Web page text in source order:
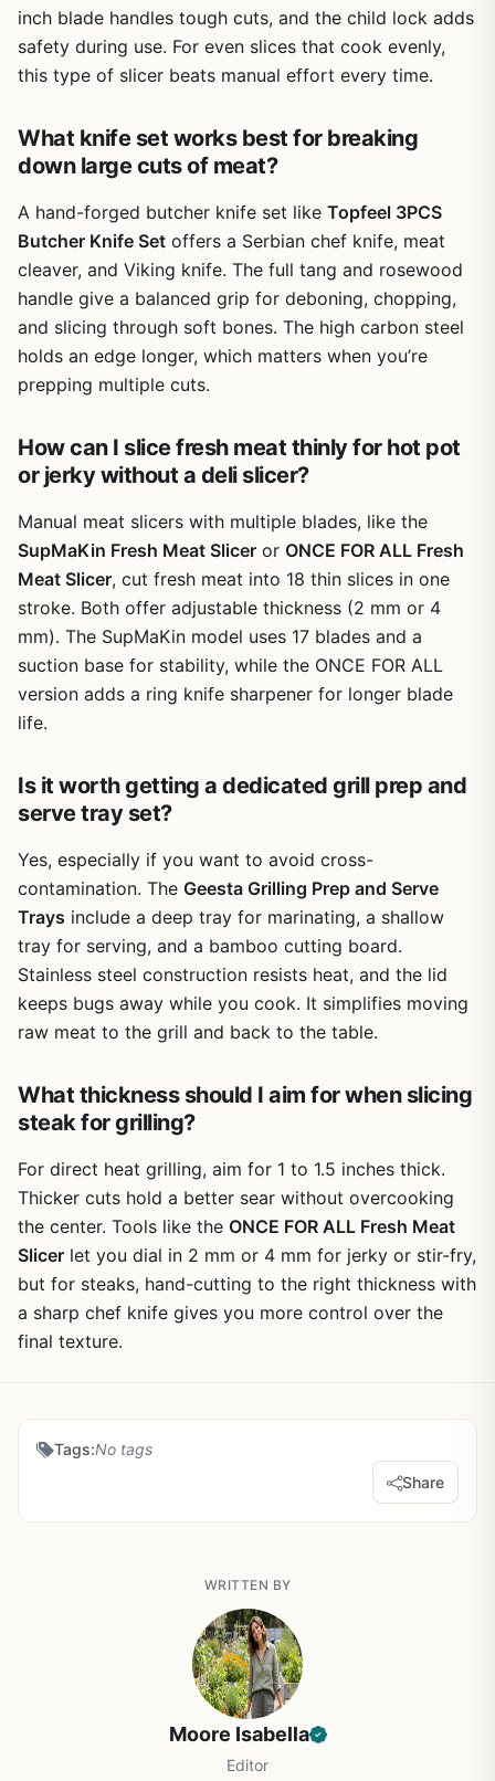
maintenance for high carbon steel, and it ensures your
knives stay sharp and reliable for seasons of outdoor
cooking.
storage block. When packing for a camping trip, you'll
need to wrap each blade individually or use a knife roll to
prevent accidents. Additionally, the knives are not
dishwasher safe, so expect to spend a few minutes
cleaning them by hand after each meal. However, for the
quality and performance, this minor inconvenience is a fair
trade-off.
Overall, the Topfeel Butcher Knife Set is an excellent
choice for anyone who loves cooking outdoors. Whether
you're a backyard BBQ master, a weekend camper, or a
dedicated tailgater, these knives provide the cutting
thoughtful gift for the outdoor cooking fanatic in your life,
presented in a premium black gift box. With proper care,
this set will be a trusted companion for many grilling
inch blade handles tough cuts, and the child lock adds
safety during use. For even slices that cook evenly,
this type of slicer beats manual effort every time.
What knife set works best for breaking
down large cuts of meat?
A hand-forged butcher knife set like Topfeel 3PCS
Butcher Knife Set offers a Serbian chef knife, meat
cleaver, and Viking knife. The full tang and rosewood
handle give a balanced grip for deboning, chopping,
and slicing through soft bones. The high carbon steel
holds an edge longer, which matters when you’re
prepping multiple cuts.
How can I slice fresh meat thinly for hot pot
or jerky without a deli slicer?
Manual meat slicers with multiple blades, like the
SupMaKin Fresh Meat Slicer or ONCE FOR ALL Fresh
Meat Slicer, cut fresh meat into 18 thin slices in one
stroke. Both offer adjustable thickness (2 mm or 4
mm). The SupMaKin model uses 17 blades and a
suction base for stability, while the ONCE FOR ALL
version adds a ring knife sharpener for longer blade
life.
Is it worth getting a dedicated grill prep and
serve tray set?
Yes, especially if you want to avoid cross-
contamination. The Geesta Grilling Prep and Serve
Trays include a deep tray for marinating, a shallow
tray for serving, and a bamboo cutting board.
Stainless steel construction resists heat, and the lid
keeps bugs away while you cook. It simplifies moving
raw meat to the grill and back to the table.
What thickness should I aim for when slicing
steak for grilling?
For direct heat grilling, aim for 1 to 1.5 inches thick.
Thicker cuts hold a better sear without overcooking
the center. Tools like the ONCE FOR ALL Fresh Meat
Slicer let you dial in 2 mm or 4 mm for jerky or stir-fry,
but for steaks, hand-cutting to the right thickness with
a sharp chef knife gives you more control over the
final texture.
Tags:No tags
Share
WRITTEN BY
Moore Isabella
Editor